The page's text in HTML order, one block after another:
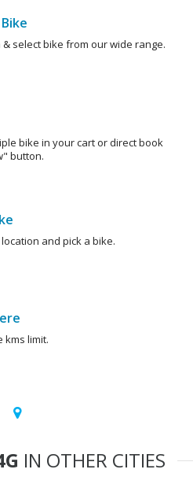
& select bike from our wide range.
bike in your cart or direct book
button.
and pick a bike.
kms limit.
IN OTHER CITIES